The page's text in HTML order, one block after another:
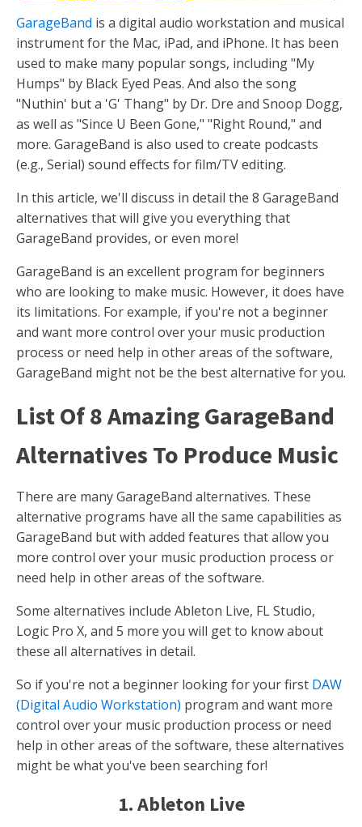
GarageBand is a digital audio workstation and musical
instrument for the Mac, iPad, and iPhone. It has been
used to make many popular songs, including "My
Humps" by Black Eyed Peas. And also the song
"Nuthin' but a 'G' Thang" by Dr. Dre and Snoop Dogg,
as well as "Since U Been Gone," "Right Round," and
more. GarageBand is also used to create podcasts
(e.g., Serial) sound effects for film/TV editing.
In this article, we'll discuss in detail the 8 GarageBand
alternatives that will give you everything that
GarageBand provides, or even more!
GarageBand is an excellent program for beginners
who are looking to make music. However, it does have
its limitations. For example, if you're not a beginner
and want more control over your music production
process or need help in other areas of the software,
GarageBand might not be the best alternative for you.
List Of 8 Amazing GarageBand
Alternatives To Produce Music
There are many GarageBand alternatives. These
alternative programs have all the same capabilities as
GarageBand but with added features that allow you
more control over your music production process or
need help in other areas of the software.
Some alternatives include Ableton Live, FL Studio,
Logic Pro X, and 5 more you will get to know about
these all alternatives in detail.
So if you're not a beginner looking for your first DAW
(Digital Audio Workstation) program and want more
control over your music production process or need
help in other areas of the software, these alternatives
might be what you've been searching for!
1. Ableton Live